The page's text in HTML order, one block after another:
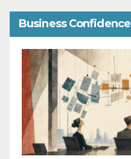
Business Confidence